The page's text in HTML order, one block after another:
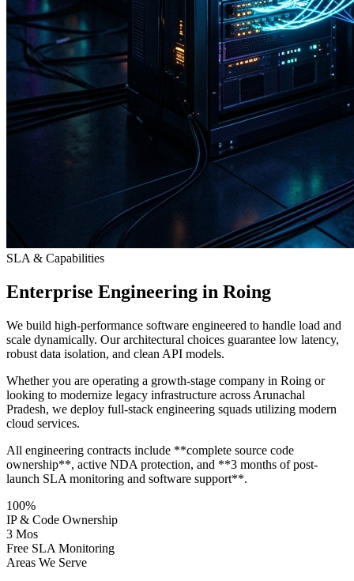
SLA & Capabilities
Enterprise Engineering in Roing
We build high-performance software engineered to handle load and
scale dynamically. Our architectural choices guarantee low latency,
robust data isolation, and clean API models.
Whether you are operating a growth-stage company in Roing or
looking to modernize legacy infrastructure across Arunachal
Pradesh, we deploy full-stack engineering squads utilizing modern
cloud services.
All engineering contracts include **complete source code
ownership**, active NDA protection, and **3 months of post-
launch SLA monitoring and software support**.
100%
IP & Code Ownership
3 Mos
Free SLA Monitoring
Areas We Serve